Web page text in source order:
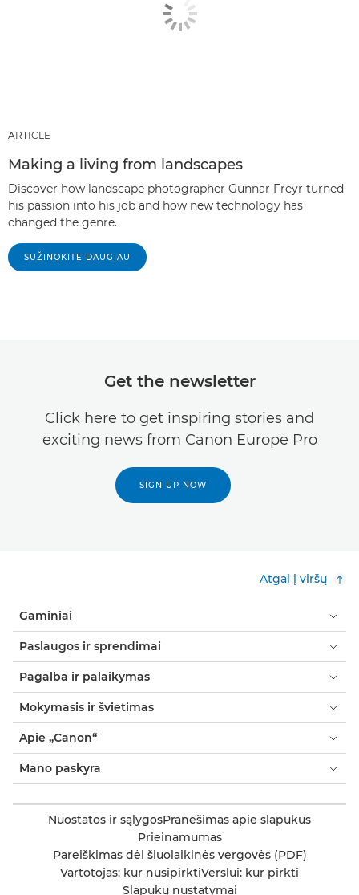
ARTICLE
Making a living from landscapes
Discover how landscape photographer Gunnar Freyr turned
his passion into his job and how new technology has
changed the genre.
SUŽINOKITE DAUGIAU
Get the newsletter
Click here to get inspiring stories and
exciting news from Canon Europe Pro
SIGN UP NOW
Atgal į viršų
Gaminiai
Paslaugos ir sprendimai
Pagalba ir palaikymas
Mokymasis ir švietimas
Apie „Canon“
Mano paskyra
Nuostatos ir sąlygosPranešimas apie slapukus
Prieinamumas
Pareiškimas dėl šiuolaikinės vergovės (PDF)
Vartotojas: kur nusipirktiVerslui: kur pirkti
Slapukų nustatymai